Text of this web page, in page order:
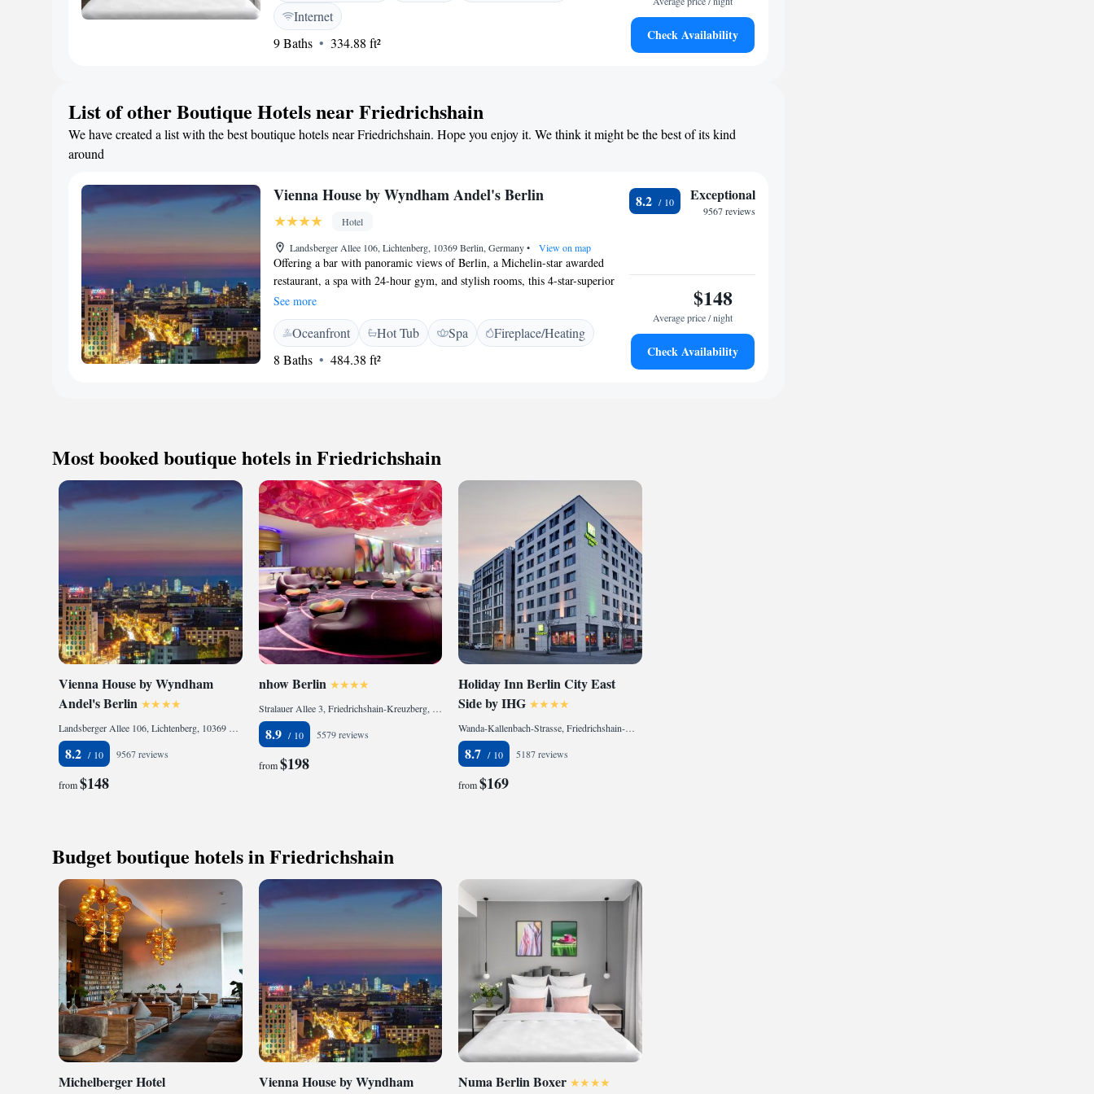
services. <h2>Breakfast and Parking</h2> A continental breakfast with
vegetarian options is served daily. Paid on-site private parking is available.
<h2>Local Attractions</h2> Located 2.3 km from the East Side Gallery and
Internet
9 Baths
334.88 ft² Check Availability
List of other Boutique Hotels near Friedrichshain
We have created a list with the best boutique hotels near Friedrichshain. Hope you enjoy it. We think it might be the best of its kind
around
Vienna House by Wyndham Andel's Berlin
Hotel
Landsberger Allee 106, Lichtenberg, 10369 Berlin, Germany• View on map
Offering a bar with panoramic views of Berlin, a Michelin-star awarded
restaurant, a spa with 24-hour gym, and stylish rooms, this 4-star-superior
hotel is just 6 tram stops from Alexanderplatz Square. Located opposite the
Landsberger Allee tram stop, the environmentally-friendly Vienna House by
Wyndham Andel's Berlin has air-conditioned, non-smoking rooms with a
flat-screen TV, laptop safe, and large bathroom. Free WiFi is available here.
The Spa is the 550 m² spa area comprising a Finnish sauna, a bio sauna, a
of the extra class with an excellent wine accompaniment, and the multiple
award-winning service above the rooftops of Berlin. Landsberger Allee City
Rail Station is 50 metres from the Vienna House by Wyndham Andel's
Berlin. Trains run to Schönefeld Airport in 30 minutes.
See more
Oceanfront Hot Tub Spa
Fireplace/Heating
8 Baths
484.38 ft²
8.2 Exceptional
9567 reviews
$148
Average price / night
Check Availability
Most booked boutique hotels in Friedrichshain
Vienna House by Wyndham
Andel's Berlin
Landsberger Allee 106, Lichtenberg, 10369 Berlin, Germany
8.2 9567 reviews
from$148
nhow Berlin
Stralauer Allee 3, Friedrichshain-Kreuzberg, 10245 Berlin, Germany
8.9 5579 reviews
from$198
Holiday Inn Berlin City East
Side by IHG
Wanda-Kallenbach-Strasse, Friedrichshain-Kreuzberg, 10243 Berlin, Germany
8.7 5187 reviews
from$169
Budget boutique hotels in Friedrichshain
Michelberger Hotel
Vienna House by Wyndham
Numa Berlin Boxer